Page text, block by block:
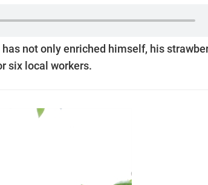
not only enriched himself, his
six local workers.